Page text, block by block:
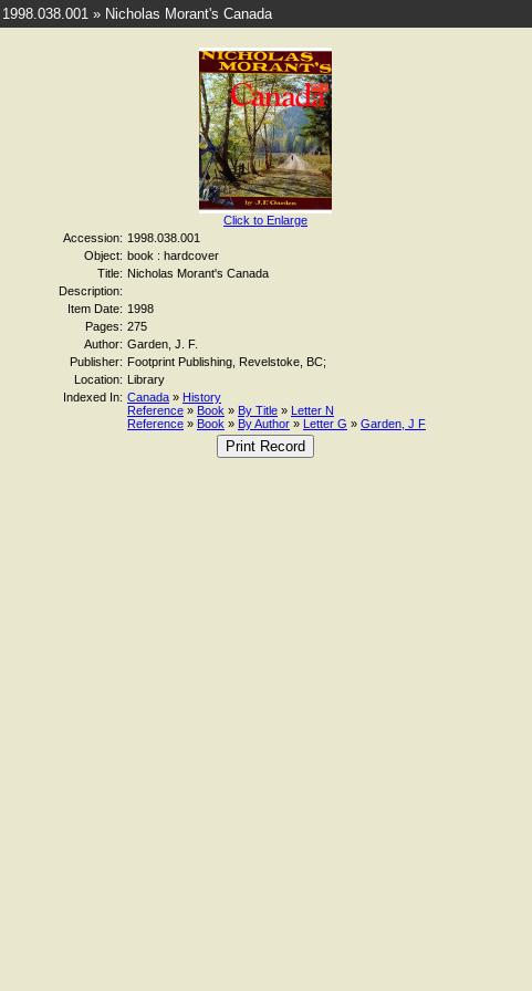
1998.038.001 » Nicholas Morant's Canada
Click to Enlarge
Accession: 1998.038.001
Object: book : hardcover
Title: Nicholas Morant's Canada
Description:
Item Date: 1998
Pages: 275
Author: Garden, J. F.
Publisher: Footprint Publishing, Revelstoke, BC;
Location: Library
Indexed In: Canada » History
Reference » Book » By Title » Letter N
Reference » Book » By Author » Letter G » Garden, J F